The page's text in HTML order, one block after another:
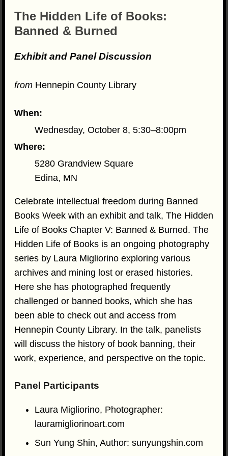
The Hidden Life of Books:
Banned & Burned
Exhibit and Panel Discussion
from Hennepin County Library
When:
Wednesday, October 8, 5:30–8:00pm
Where:
5280 Grandview Square
Edina, MN
Celebrate intellectual freedom during Banned
Books Week with an exhibit and talk, The Hidden
Life of Books Chapter V: Banned & Burned. The
Hidden Life of Books is an ongoing photography
series by Laura Migliorino exploring various
archives and mining lost or erased histories.
Here she has photographed frequently
challenged or banned books, which she has
been able to check out and access from
Hennepin County Library. In the talk, panelists
will discuss the history of book banning, their
work, experience, and perspective on the topic.
Panel Participants
Laura Migliorino, Photographer:
lauramigliorinoart.com
Sun Yung Shin, Author: sunyungshin.com